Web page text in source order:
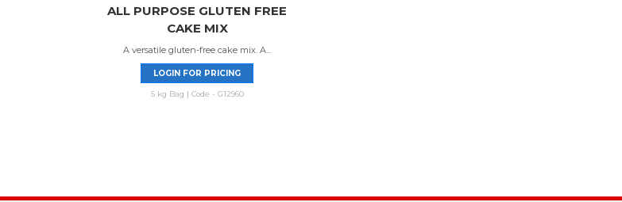
ALL PURPOSE GLUTEN FREE
CAKE MIX
A versatile gluten-free cake mix. A...
LOGIN FOR PRICING
5 kg Bag | Code - G12960